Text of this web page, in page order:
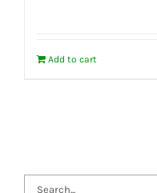
Add to cart
Search